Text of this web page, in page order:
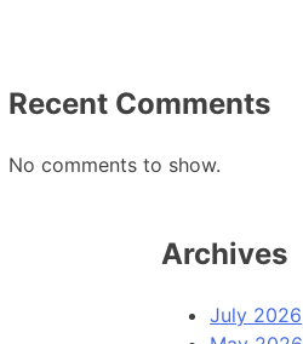
Recent Comments
No comments to show.
Archives
July 2026